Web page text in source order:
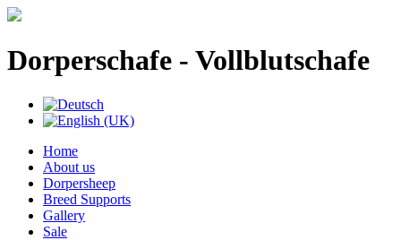
Dorperschafe - Vollblutschafe
Home
About us
Dorpersheep
Breed Supports
Gallery
Sale